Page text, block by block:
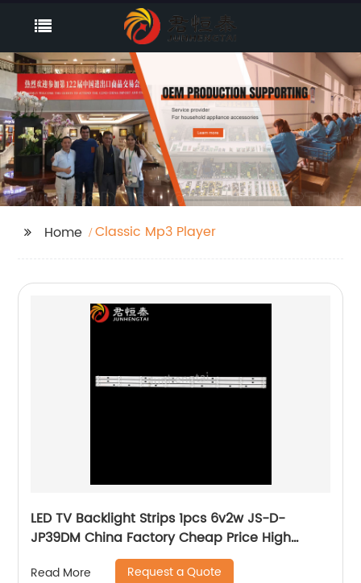
Home Classic Mp3 Player
LED TV Backlight Strips 1pcs 6v2w JS-D-
JP39DM China Factory Cheap Price High
Quality Lcd Bar lighting For Tv
Read More Request a Quote